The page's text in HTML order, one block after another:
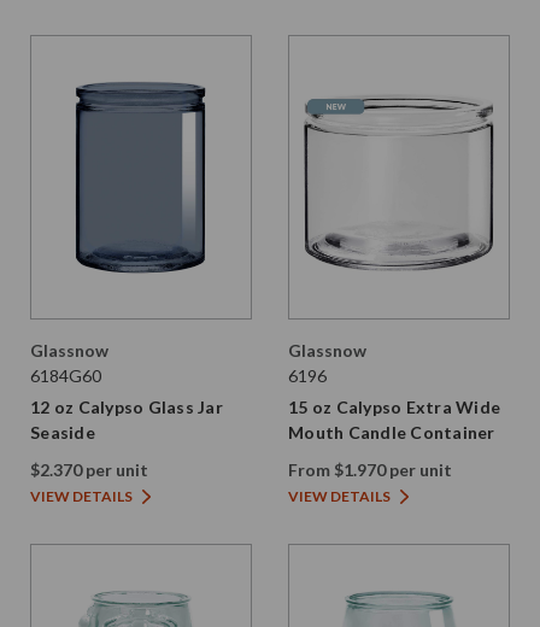
Glassnow
6184G60
12 oz Calypso Glass Jar
Seaside
$2.370 per unit
VIEW DETAILS
Glassnow
6196
15 oz Calypso Extra Wide
Mouth Candle Container
From $1.970 per unit
VIEW DETAILS